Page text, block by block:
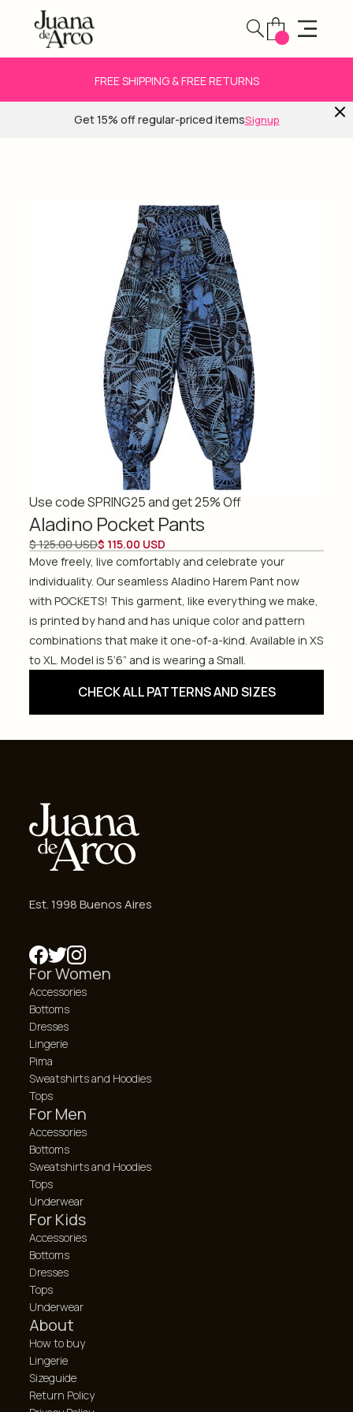
FREE SHIPPING & FREE RETURNS
Get 15% off regular-priced itemsSignup
Use code SPRING25 and get 25% Off
Aladino Pocket Pants
$ 125.00 USD$ 115.00 USD
Move freely, live comfortably and celebrate your
individuality. Our seamless Aladino Harem Pant now
with POCKETS! This garment, like everything we make,
is printed by hand and has unique color and pattern
combinations that make it one-of-a-kind. Available in XS
to XL. Model is 5’6” and is wearing a Small.
CHECK ALL PATTERNS AND SIZES
Est. 1998 Buenos Aires
For Women
Accessories
Bottoms
Dresses
Lingerie
Pima
Sweatshirts and Hoodies
Tops
For Men
Accessories
Bottoms
Sweatshirts and Hoodies
Tops
Underwear
For Kids
Accessories
Bottoms
Dresses
Tops
Underwear
About
How to buy
Lingerie
Sizeguide
Return Policy